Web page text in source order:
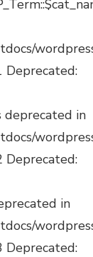
Deprecated:
deprecated in
Deprecated:
in
Deprecated: